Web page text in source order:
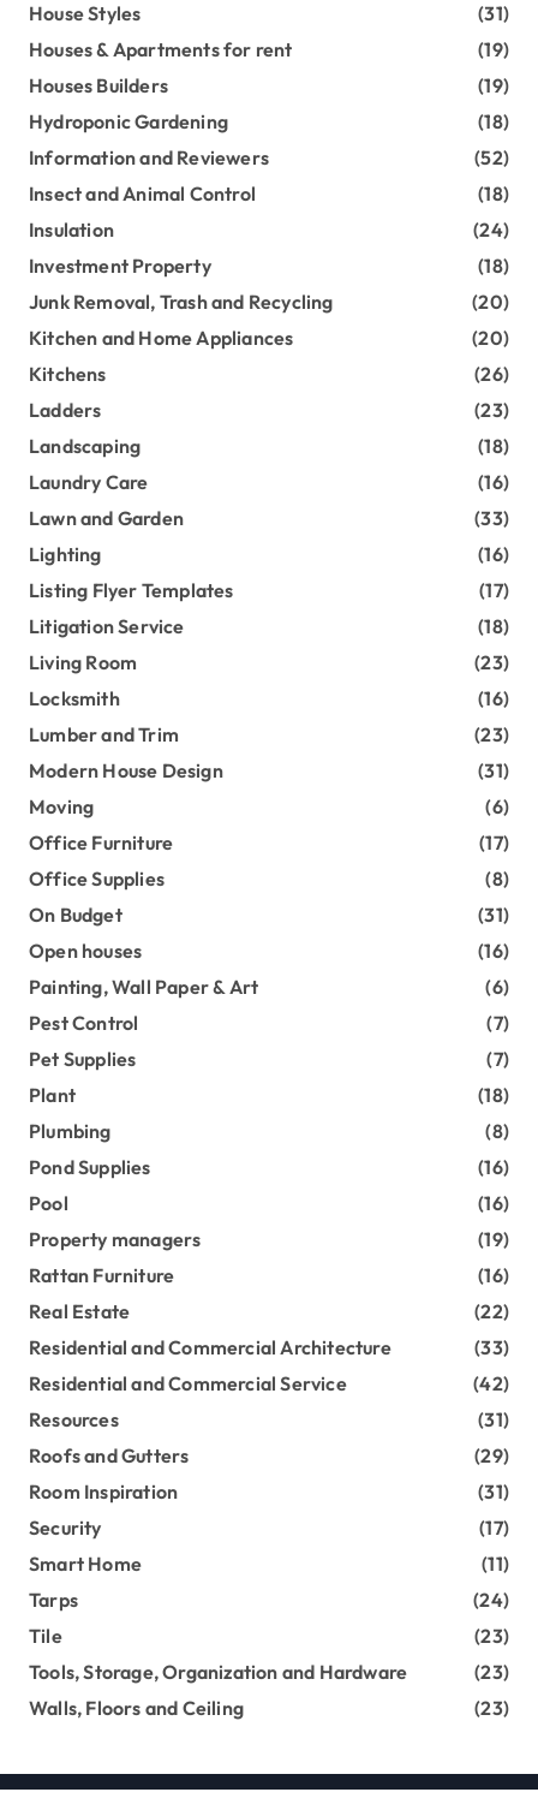
House Styles
(31)
Houses & Apartments for rent
(19)
Houses Builders
(19)
Hydroponic Gardening
(18)
Information and Reviewers
(52)
Insect and Animal Control
(18)
Insulation
(24)
Investment Property
(18)
Junk Removal, Trash and Recycling
(20)
Kitchen and Home Appliances
(20)
Kitchens
(26)
Ladders
(23)
Landscaping
(18)
Laundry Care
(16)
Lawn and Garden
(33)
Lighting
(16)
Listing Flyer Templates
(17)
Litigation Service
(18)
Living Room
(23)
Locksmith
(16)
Lumber and Trim
(23)
Modern House Design
(31)
Moving
(6)
Office Furniture
(17)
Office Supplies
(8)
On Budget
(31)
Open houses
(16)
Painting, Wall Paper & Art
(6)
Pest Control
(7)
Pet Supplies
(7)
Plant
(18)
Plumbing
(8)
Pond Supplies
(16)
Pool
(16)
Property managers
(19)
Rattan Furniture
(16)
Real Estate
(22)
Residential and Commercial Architecture
(33)
Residential and Commercial Service
(42)
Resources
(31)
Roofs and Gutters
(29)
Room Inspiration
(31)
Security
(17)
Smart Home
(11)
Tarps
(24)
Tile
(23)
Tools, Storage, Organization and Hardware
(23)
Walls, Floors and Ceiling
(23)